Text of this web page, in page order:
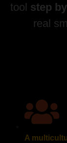
tool step
real
A